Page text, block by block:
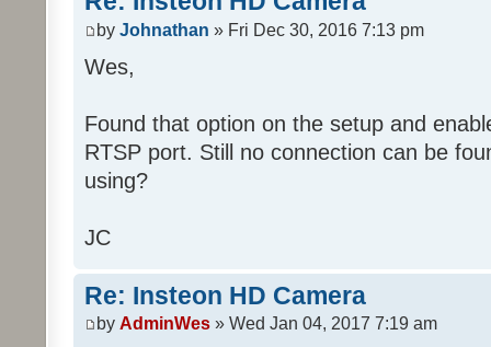
by Johnathan » Fri Dec 30, 2016 7:13 pm
Wes,
Found that option on the setup and
RTSP port. Still no connection can be
using?
JC
Re: Insteon HD Camera
by AdminWes » Wed Jan 04, 2017 7:19 am